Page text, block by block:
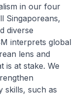
in our four
Singaporeans,
diverse
interprets global
lens and
is at stake. We
skills, such as